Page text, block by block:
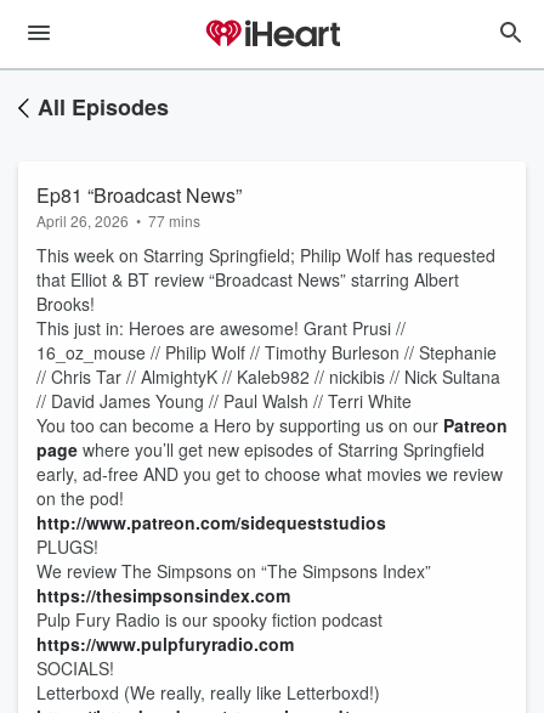
All Episodes
Ep81 “Broadcast News”
April 26, 2026 • 77 mins
This week on Starring Springfield; Philip Wolf has requested
that Elliot & BT review “Broadcast News” starring Albert
Brooks!
This just in: Heroes are awesome! Grant Prusi //
16_oz_mouse // Philip Wolf // Timothy Burleson // Stephanie
// Chris Tar // AlmightyK // Kaleb982 // nickibis // Nick Sultana
// David James Young // Paul Walsh // Terri White
You too can become a Hero by supporting us on our Patreon
page where you’ll get new episodes of Starring Springfield
early, ad-free AND you get to choose what movies we review
on the pod!
http://www.patreon.com/sidequeststudios
PLUGS!
We review The Simpsons on “The Simpsons Index”
https://thesimpsonsindex.com
Pulp Fury Radio is our spooky fiction podcast
https://www.pulpfuryradio.com
SOCIALS!
Letterboxd (We really, really like Letterboxd!)